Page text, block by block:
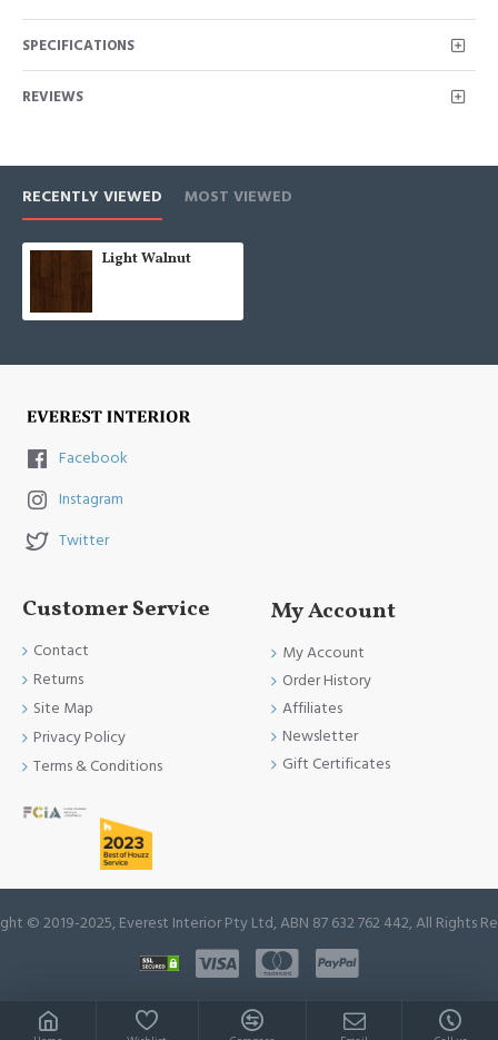
SPECIFICATIONS
REVIEWS
RECENTLY VIEWED MOST VIEWED
Light Walnut
Facebook
Instagram
Twitter
Customer Service
Contact
Returns
Site Map
Privacy Policy
Terms & Conditions
My Account
My Account
Order History
Affiliates
Newsletter
Gift Certificates
© 2019-2025, Everest Interior Pty Ltd, ABN 87 632 762 442, All Rights